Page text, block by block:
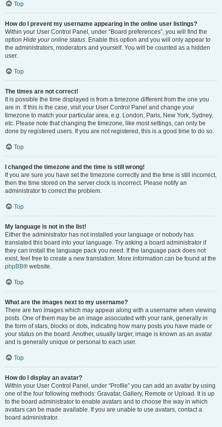
Top
How do I prevent my username appearing in the online user listings?
Within your User Control Panel, under “Board preferences”, you will find the
option Hide your online status. Enable this option and you will only appear to
the administrators, moderators and yourself. You will be counted as a hidden
user.
Top
The times are not correct!
It is possible the time displayed is from a timezone different from the one you
are in. If this is the case, visit your User Control Panel and change your
timezone to match your particular area, e.g. London, Paris, New York, Sydney,
etc. Please note that changing the timezone, like most settings, can only be
done by registered users. If you are not registered, this is a good time to do so.
Top
I changed the timezone and the time is still wrong!
If you are sure you have set the timezone correctly and the time is still incorrect,
then the time stored on the server clock is incorrect. Please notify an
administrator to correct the problem.
Top
My language is not in the list!
Either the administrator has not installed your language or nobody has
translated this board into your language. Try asking a board administrator if
they can install the language pack you need. If the language pack does not
exist, feel free to create a new translation. More information can be found at the
phpBB® website.
Top
What are the images next to my username?
There are two images which may appear along with a username when viewing
posts. One of them may be an image associated with your rank, generally in
the form of stars, blocks or dots, indicating how many posts you have made or
your status on the board. Another, usually larger, image is known as an avatar
and is generally unique or personal to each user.
Top
How do I display an avatar?
Within your User Control Panel, under “Profile” you can add an avatar by using
one of the four following methods: Gravatar, Gallery, Remote or Upload. It is up
to the board administrator to enable avatars and to choose the way in which
avatars can be made available. If you are unable to use avatars, contact a
board administrator.